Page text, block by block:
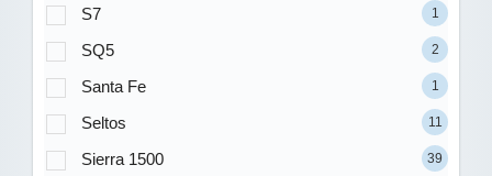
S7 1
SQ5 2
Santa Fe 1
Seltos 11
Sierra 1500 39